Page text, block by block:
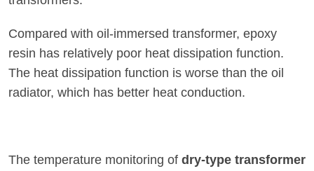
Compared with oil-immersed transformer, epoxy
resin has relatively poor heat dissipation function.
The heat dissipation function is worse than the oil
radiator, which has better heat conduction.
The temperature monitoring of dry-type transformer